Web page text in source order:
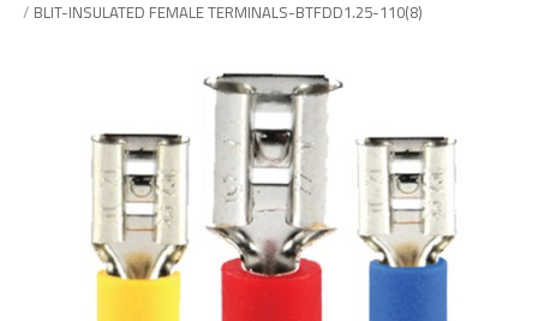
BLIT-INSULATED FEMALE TERMINALS-BTFDD1.25-110(8)